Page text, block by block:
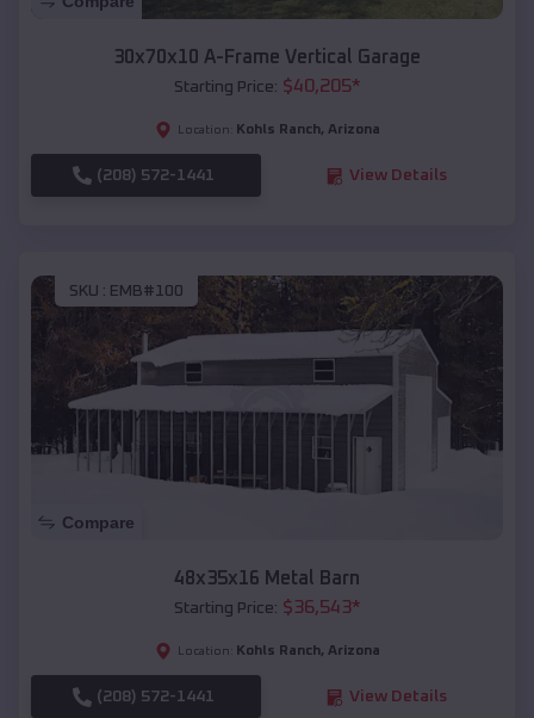
30x70x10 A-Frame Vertical Garage
Starting Price: $40,205*
Location: Kohls Ranch, Arizona
(208) 572-1441 View Details
SKU : EMB#100
Compare
48x35x16 Metal Barn
Starting Price: $36,543*
Location: Kohls Ranch, Arizona
(208) 572-1441 View Details